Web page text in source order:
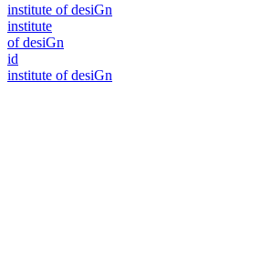
institute of desiGn
institute
of desiGn
id
institute of desiGn